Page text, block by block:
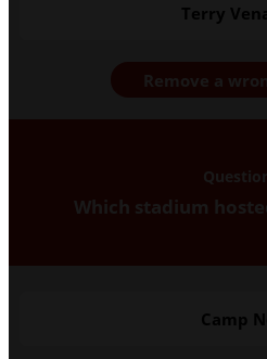
Terry
Remove a
Which stadium
Camp